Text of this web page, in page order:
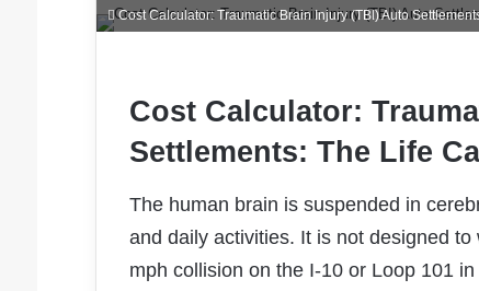
Cost Calculator: Traumatic Brain Injury (TBI) Auto
Cost Calculator:
Settlements: The Life
The human brain is suspended in
and daily activities. It is not designed
mph collision on the I-10 or Loop 101